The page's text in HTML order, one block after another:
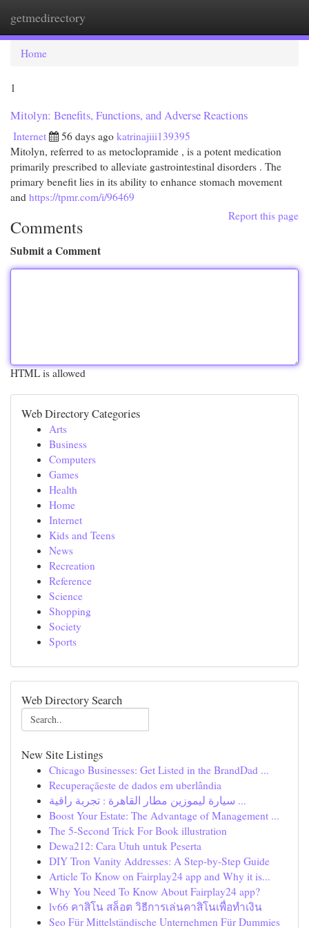
getmedirectory
Home
1
Mitolyn: Benefits, Functions, and Adverse Reactions
Internet 56 days ago katrinajiii139395
Mitolyn, referred to as metoclopramide , is a potent medication
primarily prescribed to alleviate gastrointestinal disorders . The
primary benefit lies in its ability to enhance stomach movement
and https://tpmr.com/i/96469
Report this page
Comments
Submit a Comment
HTML is allowed
Web Directory Categories
Arts
Business
Computers
Games
Health
Home
Internet
Kids and Teens
News
Recreation
Reference
Science
Shopping
Society
Sports
Web Directory Search
New Site Listings
Chicago Businesses: Get Listed in the BrandDad ...
Recuperaçãeste de dados em uberlândia
سيارة ليموزين مطار القاهرة : تجربة راقية ...
Boost Your Estate: The Advantage of Management ...
The 5-Second Trick For Book illustration
Dewa212: Cara Utuh untuk Peserta
DIY Tron Vanity Addresses: A Step-by-Step Guide
Article To Know on Fairplay24 app and Why it is...
Why You Need To Know About Fairplay24 app?
lv66 คาสิโน สล็อต วิธีการเล่นคาสิโนเพื่อทำเงิน
Seo Für Mittelständische Unternehmen Für Dummies